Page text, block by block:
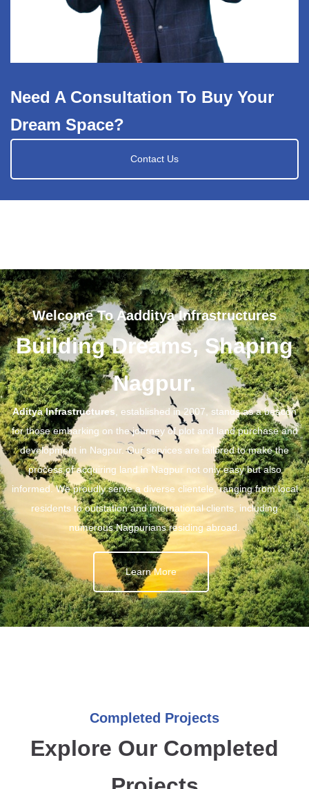
Need A Consultation To Buy Your
Dream Space?
Contact Us
Welcome To Aadditya Infrastructures
Building Dreams, Shaping
Nagpur.
Aditya Infrastructures , established in 2007, stands as a beacon
for those embarking on the journey of plot and land purchase and
development in Nagpur. Our services are tailored to make the
process of acquiring land in Nagpur not only easy but also
informed. We proudly serve a diverse clientele, ranging from local
residents to outstation and international clients, including
numerous Nagpurians residing abroad.
Learn More
Completed Projects
Explore Our Completed